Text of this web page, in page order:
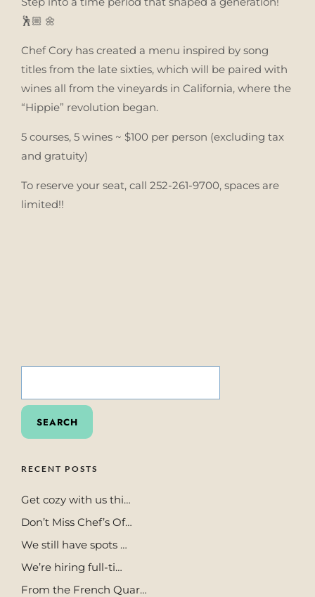
🕺🏼 🌼
Chef Cory has created a menu inspired by song
titles from the late sixties, which will be paired with
wines all from the vineyards in California, where the
“Hippie” revolution began.
5 courses, 5 wines ~ $100 per person (excluding tax
and gratuity)
To reserve your seat, call 252-261-9700, spaces are
limited!!
RECENT POSTS
Get cozy with us thi…
Don’t Miss Chef’s Of…
We still have spots …
We’re hiring full-ti…
From the French Quar…